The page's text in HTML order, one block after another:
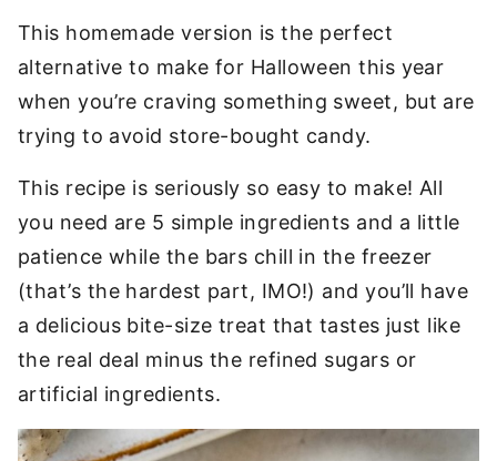
This homemade version is the perfect
alternative to make for Halloween this year
when you’re craving something sweet, but are
trying to avoid store-bought candy.
This recipe is seriously so easy to make! All
you need are 5 simple ingredients and a little
patience while the bars chill in the freezer
(that’s the hardest part, IMO!) and you’ll have
a delicious bite-size treat that tastes just like
the real deal minus the refined sugars or
artificial ingredients.